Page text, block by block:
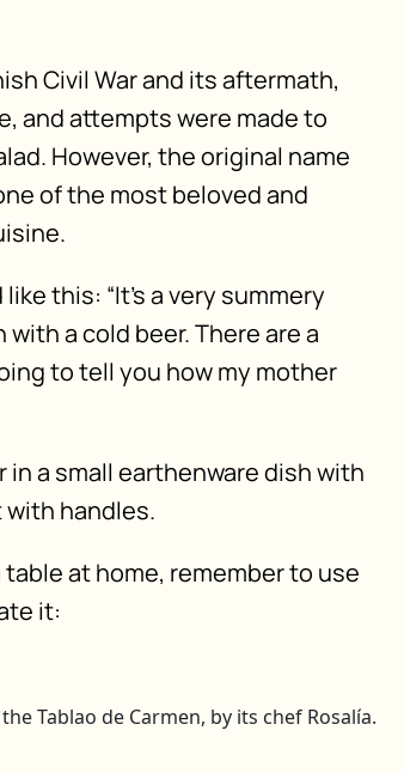
Civil War and its aftermath,
and attempts were made to
However, the original name
of the most beloved and
this: “It’s a very summery
a cold beer. There are a
to tell you how my mother
in a small earthenware dish with
handles.
at home, remember to use
it: